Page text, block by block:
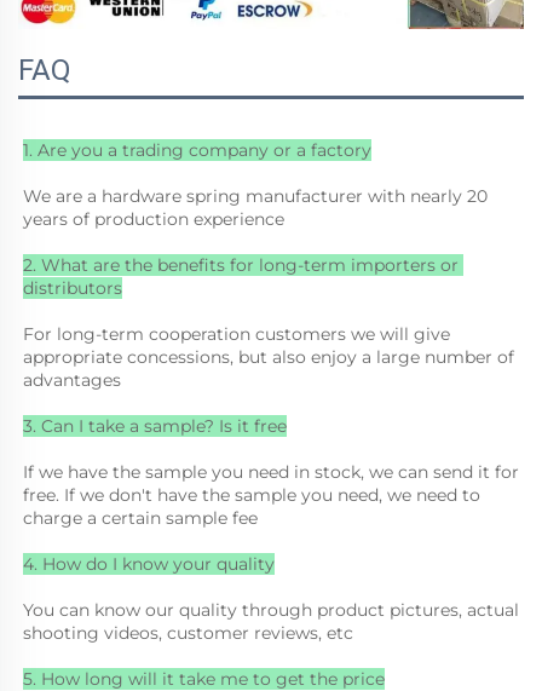
FAQ
1. Are you a trading company or a factory
We are a hardware spring manufacturer with nearly 20
years of production experience
2. What are the benefits for long-term importers or
distributors
For long-term cooperation customers we will give
appropriate concessions, but also enjoy a large number of
advantages
3. Can I take a sample? Is it free
If we have the sample you need in stock, we can send it for
free. If we don't have the sample you need, we need to
charge a certain sample fee
4. How do I know your quality
You can know our quality through product pictures, actual
shooting videos, customer reviews, etc
5. How long will it take me to get the price